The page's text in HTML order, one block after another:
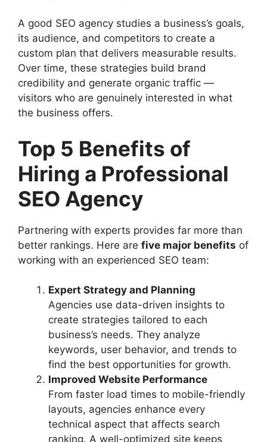
A good SEO agency studies a business’s goals,
its audience, and competitors to create a
custom plan that delivers measurable results.
Over time, these strategies build brand
credibility and generate organic traffic —
visitors who are genuinely interested in what
the business offers.
Top 5 Benefits of
Hiring a Professional
SEO Agency
Partnering with experts provides far more than
better rankings. Here are five major benefits of
working with an experienced SEO team:
Expert Strategy and Planning
Agencies use data-driven insights to
create strategies tailored to each
business’s needs. They analyze
keywords, user behavior, and trends to
find the best opportunities for growth.
Improved Website Performance
From faster load times to mobile-friendly
layouts, agencies enhance every
technical aspect that affects search
ranking. A well-optimized site keeps